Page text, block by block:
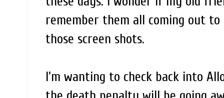
remember them all coming out
those screen shots.
I'm wanting to check back into